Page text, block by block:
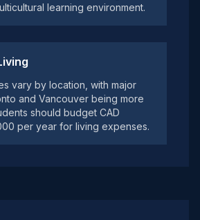
learning environment.
vary by location, with major
and Vancouver being more
should budget CAD
per year for living expenses.